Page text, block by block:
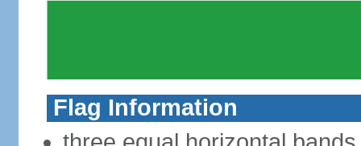
Flag Information